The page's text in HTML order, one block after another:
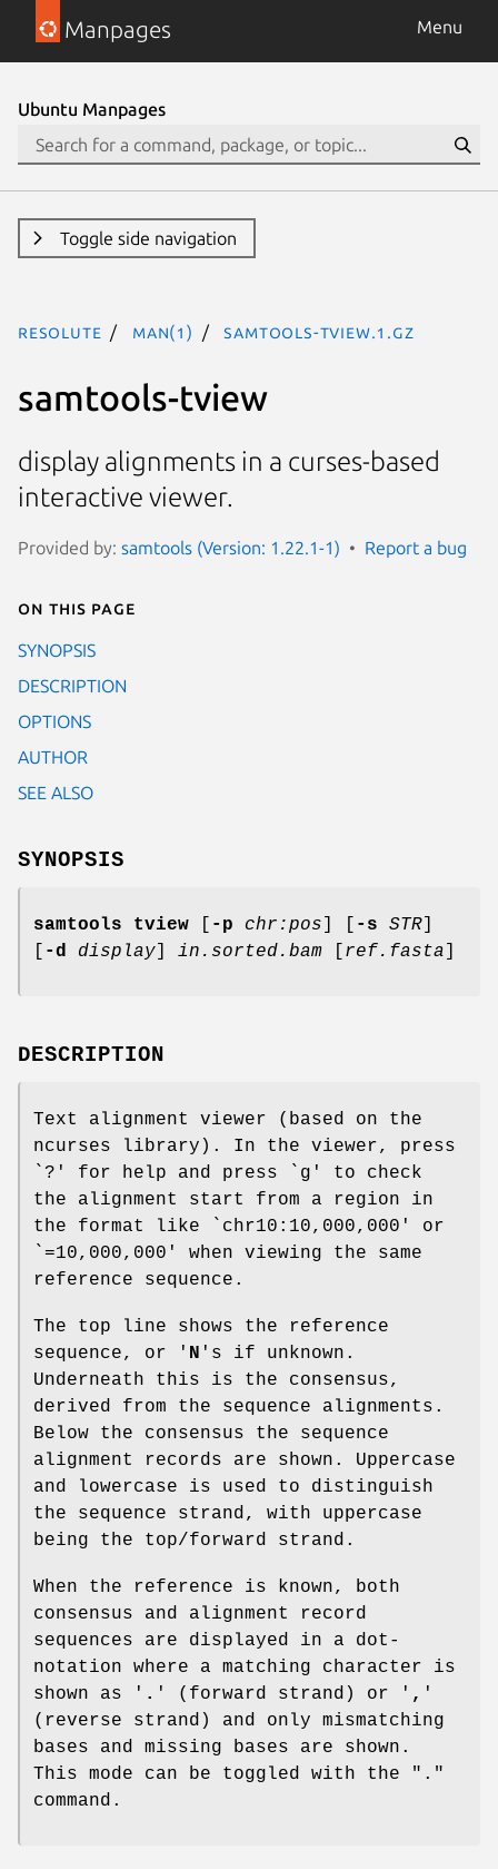
Manpages Menu
Ubuntu Manpages
Toggle side navigation
resolute man(1) samtools-tview.1.gz
samtools-tview
display alignments in a curses-based
interactive viewer.
Provided by: samtools (Version: 1.22.1-1) Report a bug
On this page
SYNOPSIS
DESCRIPTION
OPTIONS
AUTHOR
SEE ALSO
SYNOPSIS
samtools tview -p chr:pos -s STR
-d display in.sorted.bam ref.fasta
DESCRIPTION
Text alignment viewer (based on the
ncurses library). In the viewer, press
`?' for help and press `g' to check
the alignment start from a region in
the format like `chr10:10,000,000' or
`=10,000,000' when viewing the same
reference sequence.
The top line shows the reference
sequence, or ' N 's if unknown.
Underneath this is the consensus,
derived from the sequence alignments.
Below the consensus the sequence
alignment records are shown. Uppercase
and lowercase is used to distinguish
the sequence strand, with uppercase
being the top/forward strand.
When the reference is known, both
consensus and alignment record
sequences are displayed in a dot-
notation where a matching character is
shown as ' . ' (forward strand) or ' , '
(reverse strand) and only mismatching
bases and missing bases are shown.
This mode can be toggled with the "."
command.